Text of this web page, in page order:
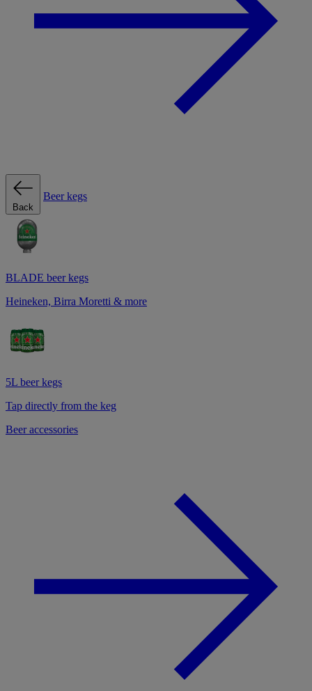
Back
Beer kegs
BLADE beer kegs
Heineken, Birra Moretti & more
5L beer kegs
Tap directly from the keg
Beer accessories